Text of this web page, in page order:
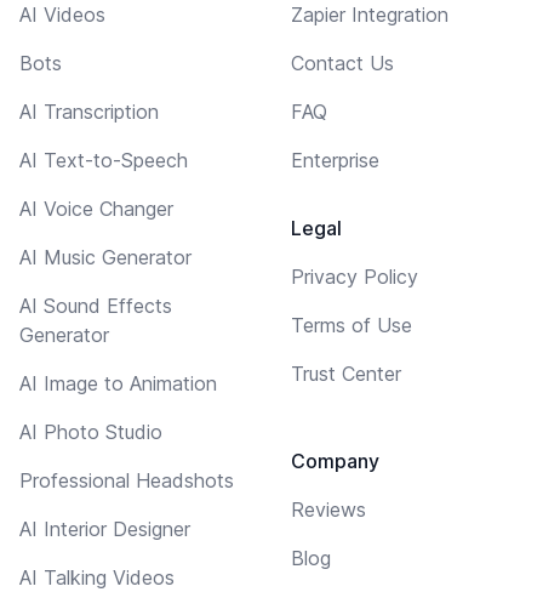
AI Videos
Bots
AI Transcription
AI Text-to-Speech
AI Voice Changer
AI Music Generator
AI Sound Effects
Generator
AI Image to Animation
AI Photo Studio
Professional Headshots
AI Interior Designer
AI Talking Videos
Zapier Integration
Contact Us
FAQ
Enterprise
Legal
Privacy Policy
Terms of Use
Trust Center
Company
Reviews
Blog